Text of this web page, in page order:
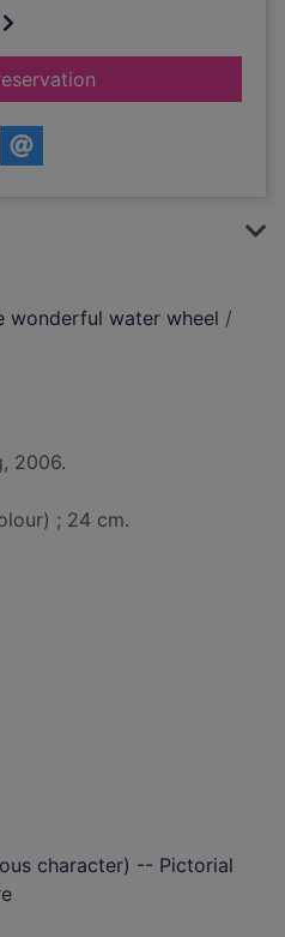
for Hamish
wonderful water wheel /
2006.
; 24 cm.
character) -- Pictorial